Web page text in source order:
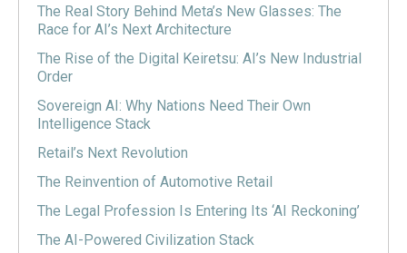
The Real Story Behind Meta’s New Glasses: The
Race for AI’s Next Architecture
The Rise of the Digital Keiretsu: AI’s New Industrial
Order
Sovereign AI: Why Nations Need Their Own
Intelligence Stack
Retail’s Next Revolution
The Reinvention of Automotive Retail
The Legal Profession Is Entering Its ‘AI Reckoning’
The AI-Powered Civilization Stack